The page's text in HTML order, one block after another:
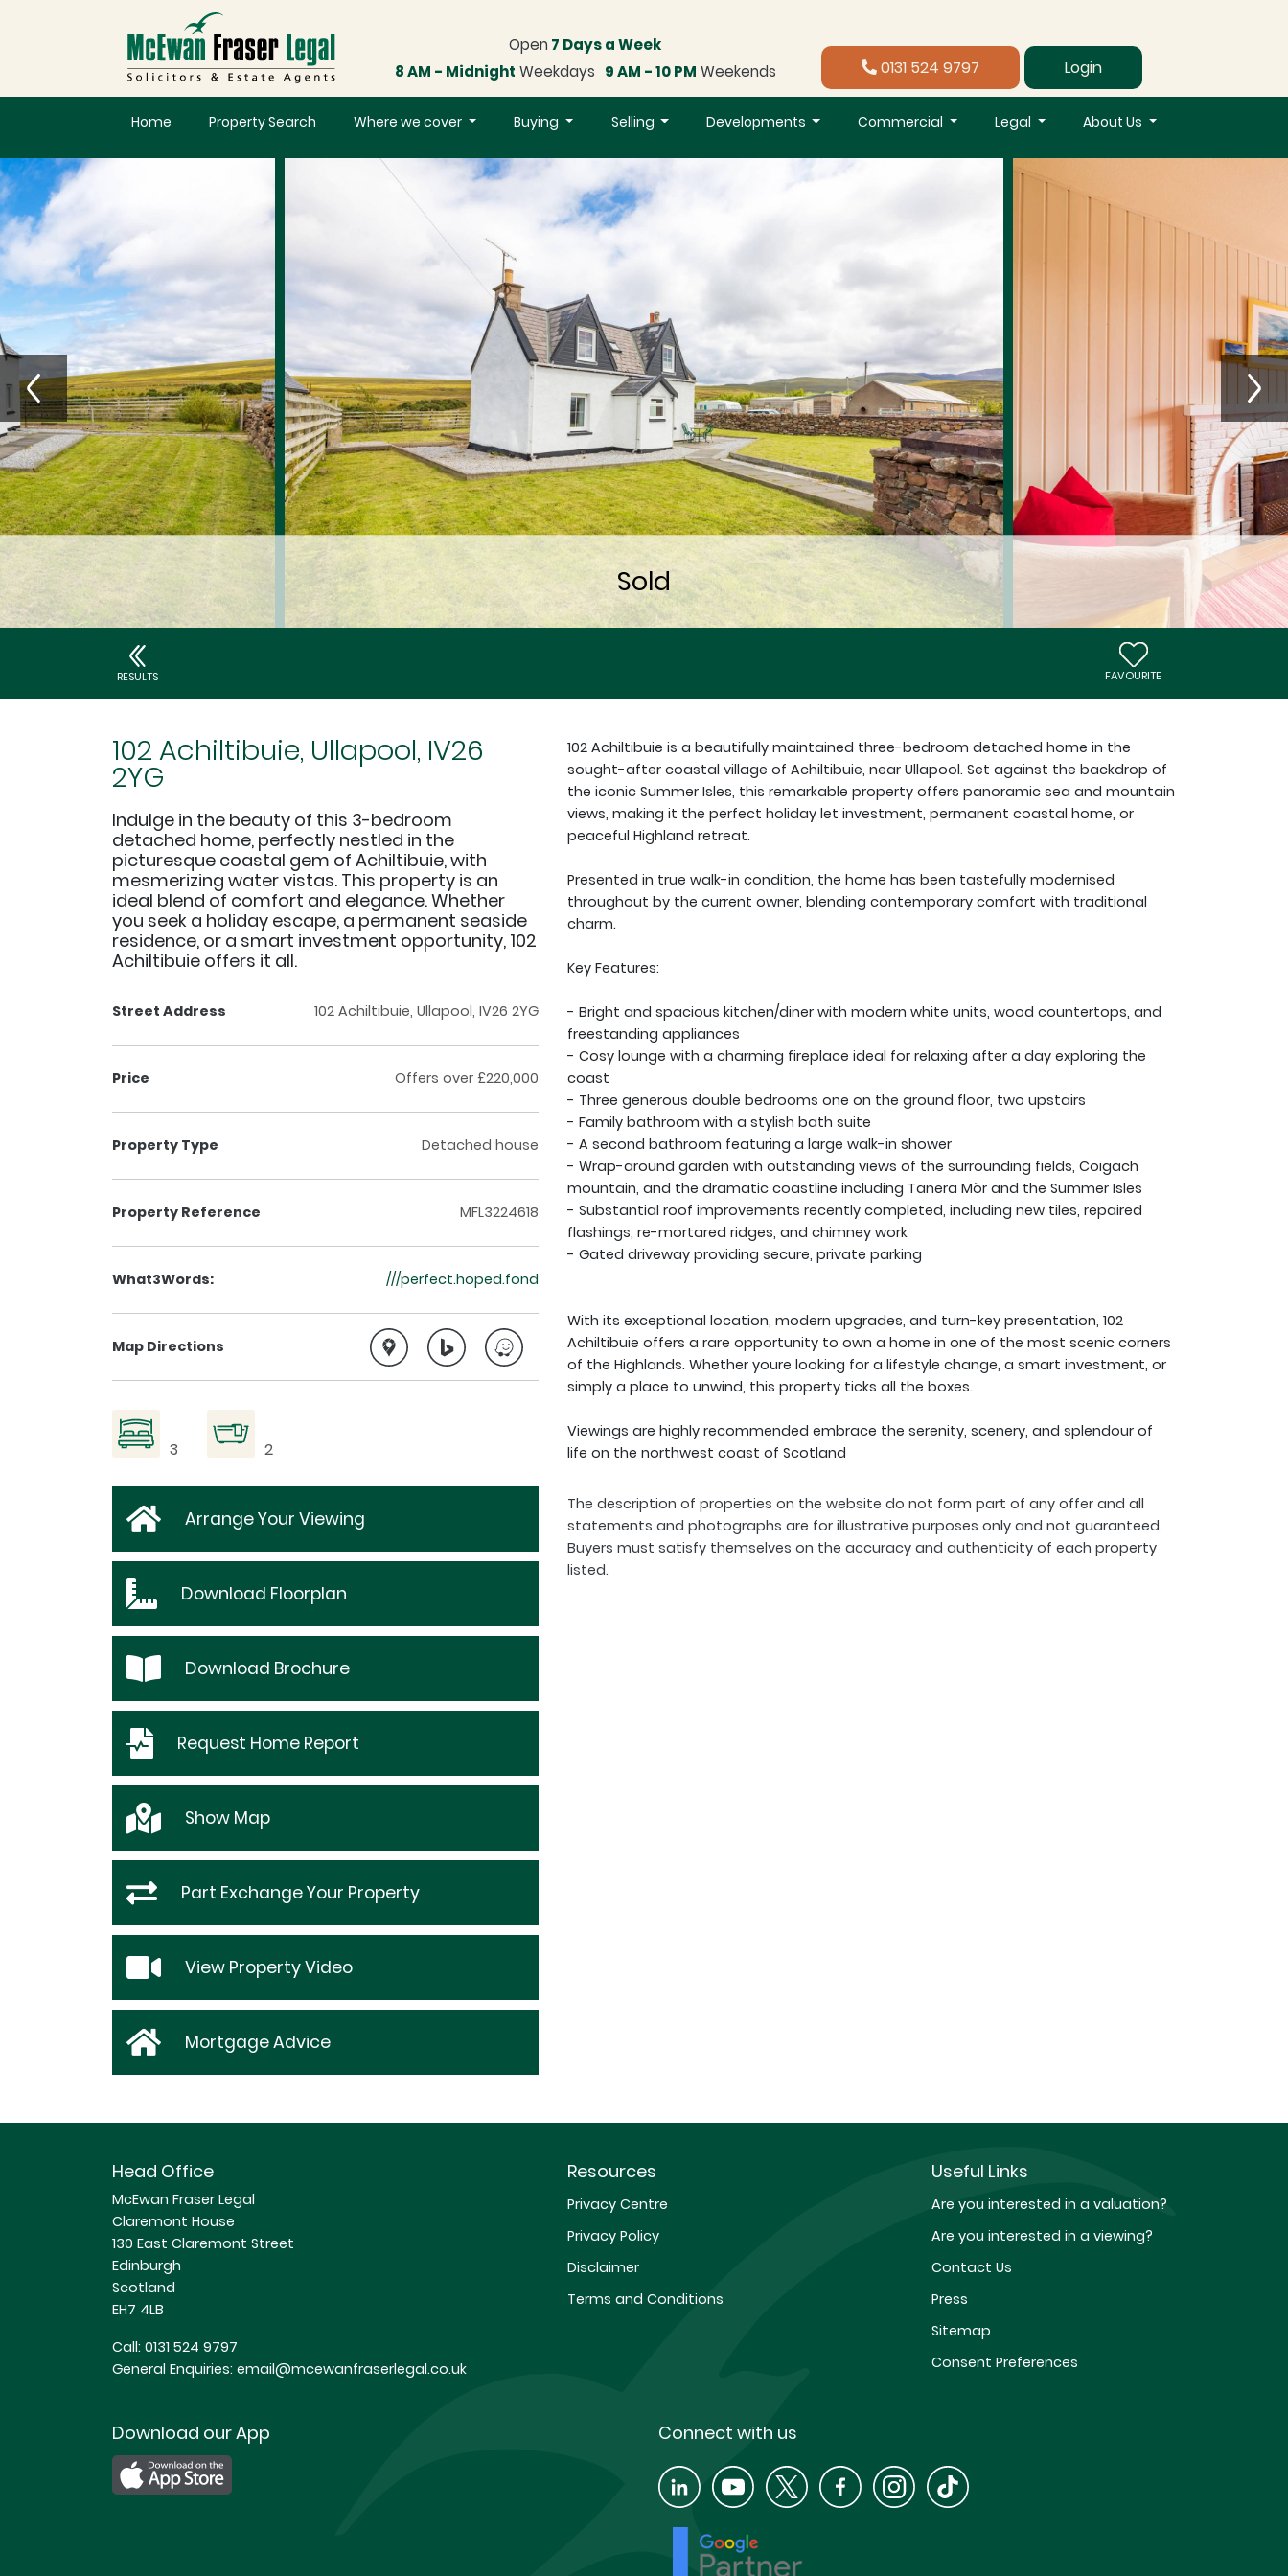
Open 7 Days a Week
8 AM - Midnight Weekdays 9 AM - 10 PM Weekends 0131 524 9797 Login
Home Property Search Where we cover Buying Selling Developments Commercial Legal About Us
RESULTS FAVOURITE
102 Achiltibuie, Ullapool, IV26
2YG
Indulge in the beauty of this 3-bedroom
detached home, perfectly nestled in the
picturesque coastal gem of Achiltibuie, with
mesmerizing water vistas. This property is an
ideal blend of comfort and elegance. Whether
you seek a holiday escape, a permanent seaside
residence, or a smart investment opportunity, 102
Achiltibuie offers it all.
Street Address 102 Achiltibuie, Ullapool, IV26 2YG
Price Offers over £220,000
Property Type Detached house
Property Reference MFL3224618
What3Words: ///perfect.hoped.fond
Map Directions
3 2
Arrange Your Viewing
Download Floorplan
Download Brochure
Request Home Report
Show Map
Part Exchange Your Property
View Property Video
Mortgage Advice
102 Achiltibuie is a beautifully maintained three-bedroom detached home in the
sought-after coastal village of Achiltibuie, near Ullapool. Set against the backdrop of
the iconic Summer Isles, this remarkable property offers panoramic sea and mountain
views, making it the perfect holiday let investment, permanent coastal home, or
peaceful Highland retreat.
Presented in true walk-in condition, the home has been tastefully modernised
throughout by the current owner, blending contemporary comfort with traditional
charm.
Key Features:
- Bright and spacious kitchen/diner with modern white units, wood countertops, and
freestanding appliances
- Cosy lounge with a charming fireplace ideal for relaxing after a day exploring the
coast
- Three generous double bedrooms one on the ground floor, two upstairs
- Family bathroom with a stylish bath suite
- A second bathroom featuring a large walk-in shower
- Wrap-around garden with outstanding views of the surrounding fields, Coigach
mountain, and the dramatic coastline including Tanera Mòr and the Summer Isles
- Substantial roof improvements recently completed, including new tiles, repaired
flashings, re-mortared ridges, and chimney work
- Gated driveway providing secure, private parking
With its exceptional location, modern upgrades, and turn-key presentation, 102
Achiltibuie offers a rare opportunity to own a home in one of the most scenic corners
of the Highlands. Whether youre looking for a lifestyle change, a smart investment, or
simply a place to unwind, this property ticks all the boxes.
Viewings are highly recommended embrace the serenity, scenery, and splendour of
life on the northwest coast of Scotland
The description of properties on the website do not form part of any offer and all
statements and photographs are for illustrative purposes only and not guaranteed.
Buyers must satisfy themselves on the accuracy and authenticity of each property
listed.
Head Office
McEwan Fraser Legal
Claremont House
130 East Claremont Street
Edinburgh
Scotland
EH7 4LB
Call: 0131 524 9797
General Enquiries: email@mcewanfraserlegal.co.uk
Resources
Privacy Centre
Privacy Policy
Disclaimer
Terms and Conditions
Useful Links
Are you interested in a valuation?
Are you interested in a viewing?
Contact Us
Press
Sitemap
Consent Preferences
Download our App Connect with us